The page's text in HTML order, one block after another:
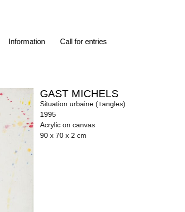
Information Call for entries
GAST MICHELS
Situation urbaine (+angles)
1995
Acrylic on canvas
90 x 70 x 2 cm